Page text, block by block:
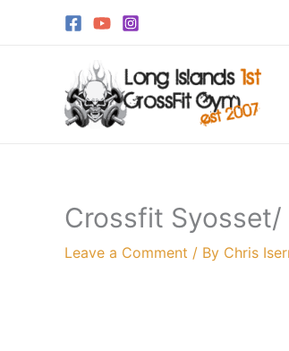
Crossfit Syosset/
Leave a Comment / By Chris